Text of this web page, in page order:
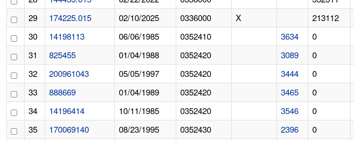
29
174225.015 02/10/2025 0336000 X 213112
30
14198113 06/06/1985 0352410 3634 0
31
825455 01/04/1988 0352420 3089 0
32
200961043 05/05/1997 0352420 3444 0
33
888669 01/04/1989 0352420 3465 0
34
14196414 10/11/1985 0352420 3546 0
35
170069140 08/23/1995 0352430 2396 0